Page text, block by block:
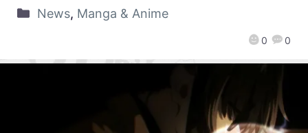
0 0
News, Manga & Anime